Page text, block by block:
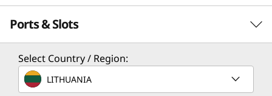
Performance
Processor
Up to AMD Ryzen™ AI 7 350
Ports & Slots
Select Country / Region:
LITHUANIA